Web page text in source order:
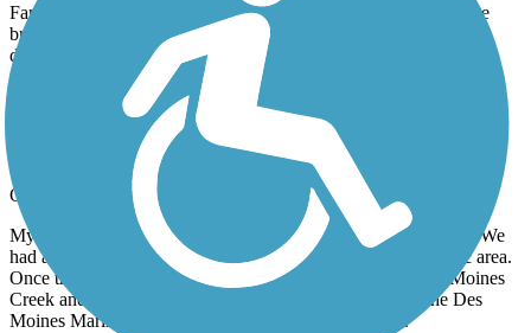
Fantastic new addition to this already awesome trail system. The
bridge and river were beautiful! Im excited to see this trail be
developed more.
Lake to Sound Trail
October, 2025 by
robfix64
My wife and I took this trail heading southbound from Burien. We
had a wonderful time winding through Burien and the SeaTac area.
Once the trail reaches 200th you start to following the Des Moines
Creek and you end up popping out at the parking lot of the Des
Moines Marina. I highly recommend you give it a try.